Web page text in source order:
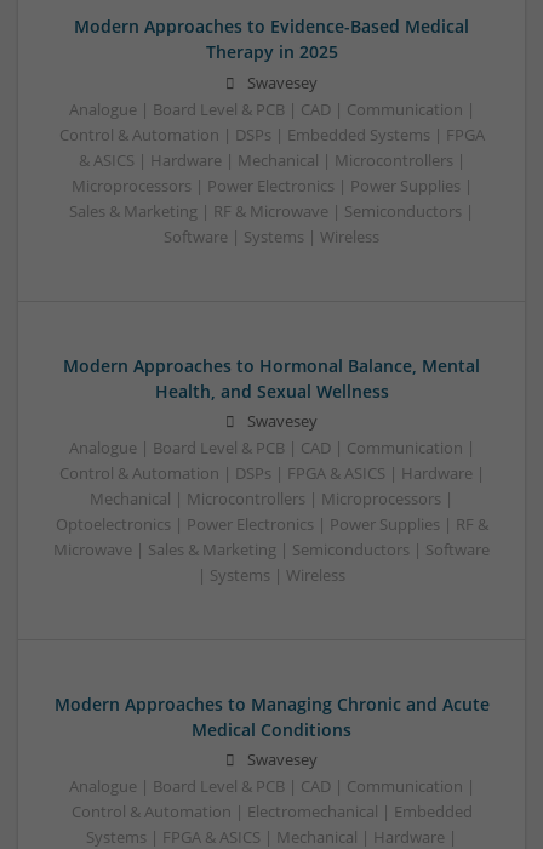
Modern Approaches to Evidence-Based Medical
Therapy in 2025
Swavesey
Analogue | Board Level & PCB | CAD | Communication |
Control & Automation | DSPs | Embedded Systems | FPGA
& ASICS | Hardware | Mechanical | Microcontrollers |
Microprocessors | Power Electronics | Power Supplies |
Sales & Marketing | RF & Microwave | Semiconductors |
Software | Systems | Wireless
Modern Approaches to Hormonal Balance, Mental
Health, and Sexual Wellness
Swavesey
Analogue | Board Level & PCB | CAD | Communication |
Control & Automation | DSPs | FPGA & ASICS | Hardware |
Mechanical | Microcontrollers | Microprocessors |
Optoelectronics | Power Electronics | Power Supplies | RF &
Microwave | Sales & Marketing | Semiconductors | Software
| Systems | Wireless
Modern Approaches to Managing Chronic and Acute
Medical Conditions
Swavesey
Analogue | Board Level & PCB | CAD | Communication |
Control & Automation | Electromechanical | Embedded
Systems | FPGA & ASICS | Mechanical | Hardware |